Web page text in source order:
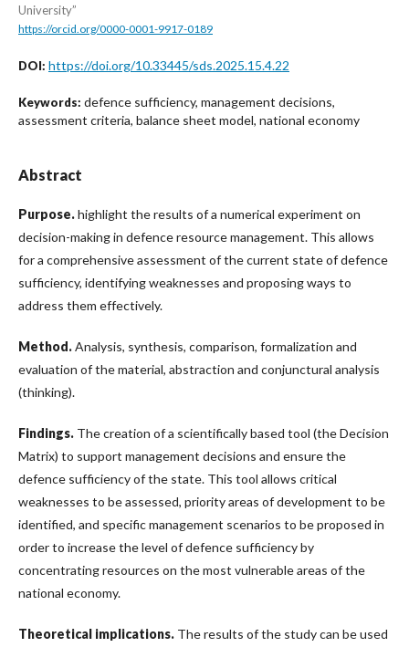
University”
https://orcid.org/0000-0001-9917-0189
DOI: https://doi.org/10.33445/sds.2025.15.4.22
Keywords: defence sufficiency, management decisions,
assessment criteria, balance sheet model, national economy
Abstract
Purpose.highlight the results of a numerical experiment on
decision-making in defence resource management. This allows
for a comprehensive assessment of the current state of defence
sufficiency, identifying weaknesses and proposing ways to
address them effectively.
Method.Analysis, synthesis, comparison, formalization and
evaluation of the material, abstraction and conjunctural analysis
(thinking).
Findings. The creation of a scientifically based tool (the Decision
Matrix) to support management decisions and ensure the
defence sufficiency of the state. This tool allows critical
weaknesses to be assessed, priority areas of development to be
identified, and specific management scenarios to be proposed in
order to increase the level of defence sufficiency by
concentrating resources on the most vulnerable areas of the
national economy.
Theoretical implications. The results of the study can be used